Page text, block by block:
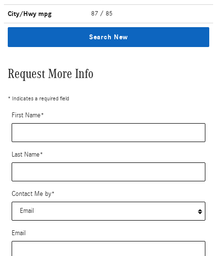
City/Hwy mpg 87 / 85
Search New
Request More Info
* Indicates a required field
First Name*
Last Name*
Contact Me by*
Email